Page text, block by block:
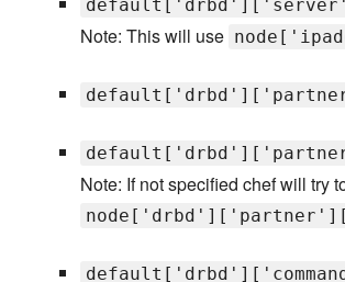
Note: This will use
Note: If not specified chef will try